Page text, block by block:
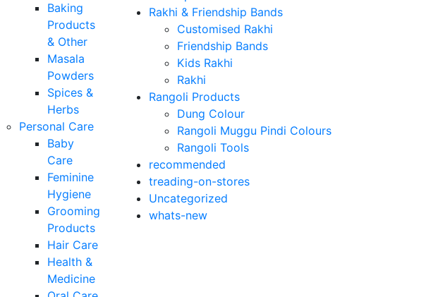
Baking
Products
& Other
Masala
Powders
Spices &
Herbs
Personal Care
Baby
Care
Feminine
Hygiene
Grooming
Products
Hair Care
Health &
Medicine
Rakhi & Friendship Bands
Customised Rakhi
Friendship Bands
Kids Rakhi
Rakhi
Rangoli Products
Dung Colour
Rangoli Muggu Pindi Colours
Rangoli Tools
recommended
treading-on-stores
Uncategorized
whats-new